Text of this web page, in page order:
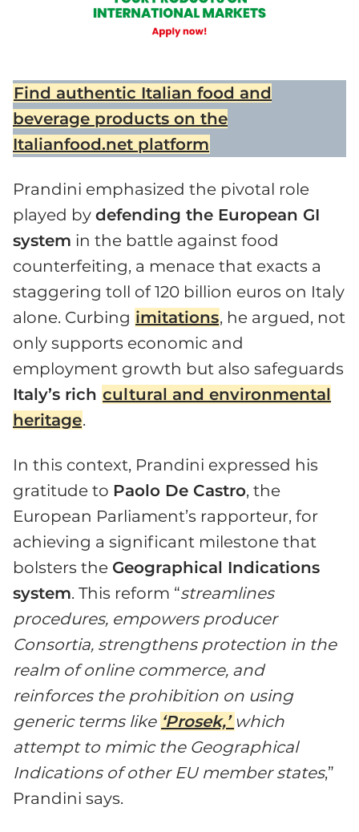
Find authentic Italian food and
beverage products on the
Italianfood.net platform
Prandini emphasized the pivotal role
played by defending the European GI
system in the battle against food
counterfeiting, a menace that exacts a
staggering toll of 120 billion euros on Italy
alone. Curbing imitations, he argued, not
only supports economic and
employment growth but also safeguards
Italy’s rich cultural and environmental
heritage.
In this context, Prandini expressed his
gratitude to Paolo De Castro, the
European Parliament’s rapporteur, for
achieving a significant milestone that
bolsters the Geographical Indications
system. This reform “streamlines
procedures, empowers producer
Consortia, strengthens protection in the
realm of online commerce, and
reinforces the prohibition on using
generic terms like ‘Prosek,’ which
attempt to mimic the Geographical
Indications of other EU member states,”
Prandini says.